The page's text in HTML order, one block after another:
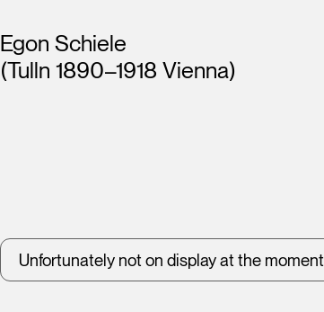
Artists
Egon Schiele
(Tulln 1890–1918 Vienna)
Unfortunately not on display at the moment